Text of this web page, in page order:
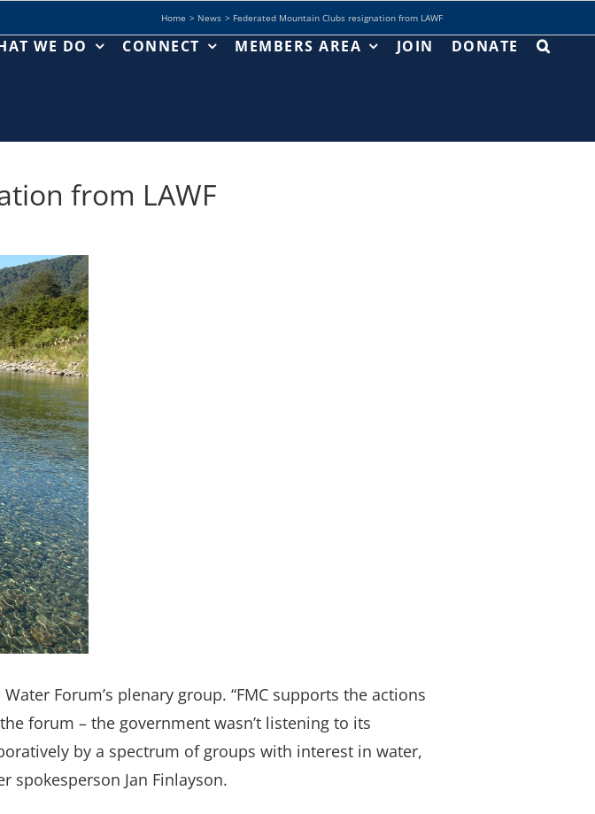
WE DO CONNECT MEMBERS AREA JOIN DONATE
Home News Federated Mountain Clubs resignation from LAWF
from LAWF
Forum’s plenary group. “FMC supports the actions
forum – the government wasn’t listening to its
by a spectrum of groups with interest in water,
spokesperson Jan Finlayson.